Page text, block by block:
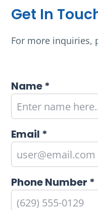
Get In
For more inquiries,
Name *
Email *
Phone Number *